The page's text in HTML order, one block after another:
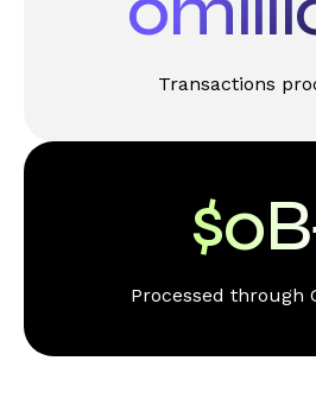
Transactions
$0
Processed through